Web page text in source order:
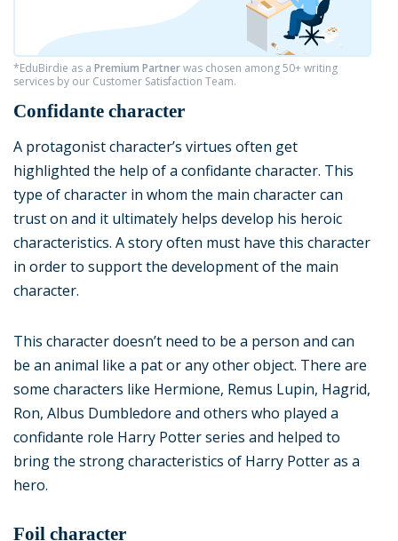
*EduBirdie as a Premium Partnerwas chosen among 50+ writing
services by our Customer Satisfaction Team.
Confidante character
A protagonist character’s virtues often get
highlighted the help of a confidante character. This
type of character in whom the main character can
trust on and it ultimately helps develop his heroic
characteristics. A story often must have this character
in order to support the development of the main
character.
This character doesn’t need to be a person and can
be an animal like a pat or any other object. There are
some characters like Hermione, Remus Lupin, Hagrid,
Ron, Albus Dumbledore and others who played a
confidante role Harry Potter series and helped to
bring the strong characteristics of Harry Potter as a
hero.
Foil character